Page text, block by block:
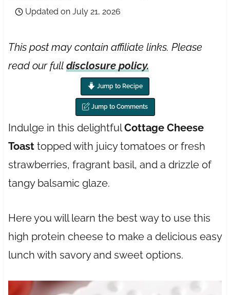
Updated on July 21, 2026
This post may contain affiliate links. Please
read our full disclosure policy.
Jump to Recipe
Jump to Comments
Indulge in this delightfulCottage Cheese
Toasttopped with juicy tomatoes or fresh
strawberries, fragrant basil, and a drizzle of
tangy balsamic glaze.
Here you will learn the best way to use this
high protein cheese to make a delicious easy
lunch with savory and sweet options.